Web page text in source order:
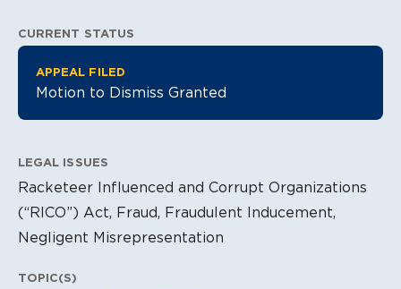
Litigation Information
CURRENT STATUS
APPEAL FILED
Motion to Dismiss Granted
LEGAL ISSUES
Racketeer Influenced and Corrupt Organizations
(“RICO”) Act, Fraud, Fraudulent Inducement,
Negligent Misrepresentation
TOPIC(S)